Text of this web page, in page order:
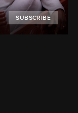
SUBSCRIBE